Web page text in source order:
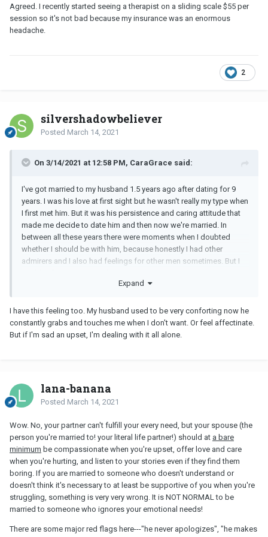
You work & presumably make a decent salary (hence the stress).
Tele-health has expanded tremendously due to Covid. It's very
Agreed. I recently started seeing a therapist on a sliding scale $55 per
session so it's not bad because my insurance was an enormous
headache.
2
silvershadowbeliever
Posted March 14, 2021
On 3/14/2021 at 12:58 PM, CaraGrace said:
I've got married to my husband 1.5 years ago after dating for 9
years. I was his love at first sight but he wasn't really my type when
I first met him. But it was his persistence and caring attitude that
made me decide to date him and then now we're married. In
between all these years there were moments when I doubted
whether I should be with him, because honestly I had other
admirers and I also had feelings for other men sometimes. But I
good man - I basically don't have to worry about him having
drinking or gambling... You can say he's a rather boring person,
his only hobbies are spending time with me, watching football
games and playing video games.
The thing that I get mad at him most is that he doesn't want to
hear me whine about my problems. Every time when I
wrong, he is like zoned out and turns a deaf ear. He seldom gives
any response or console me, and I am like talking to myself like a
crazy person. There are times when he just gives me the "please
shut up" look (and one time he did ask me to shut up), and I
would get very angry and I tell him that it makes no difference if I
talk to him or talk to the air, and that I'd better off just talk to my
cat or a tree hole. He once said that he also felt very stressful at
work and so he didn't want to hear me whine after work. I know he
woman waiting for him at home - but I am not that kind of
Expand
I have this feeling too. My husband used to be very conforting now he
constantly grabs and touches me when I don't want. Or feel affectinate.
But if I'm sad an upset, I'm dealing with it all alone.
lana-banana
Posted March 14, 2021
Wow. No, your partner can't fulfill your every need, but your spouse (the
person you're married to! your literal life partner!) should at a bare
minimum be compassionate when you're upset, offer love and care
when you're hurting, and listen to your stories even if they find them
boring. If you are married to someone who doesn't understand or
doesn't think it's necessary to at least be supportive of you when you're
struggling, something is very very wrong. It is NOT NORMAL to be
married to someone who ignores your emotional needs!
There are some major red flags here---"he never apologizes", "he makes